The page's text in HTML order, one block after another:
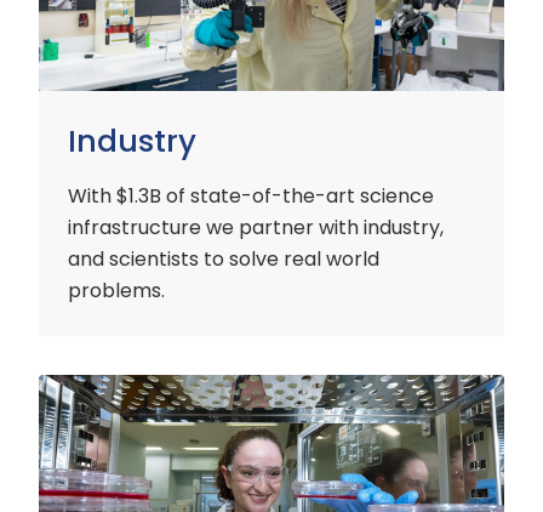
Industry
With $1.3B of state-of-the-art science
infrastructure we partner with industry,
and scientists to solve real world
problems.
Early
Careers